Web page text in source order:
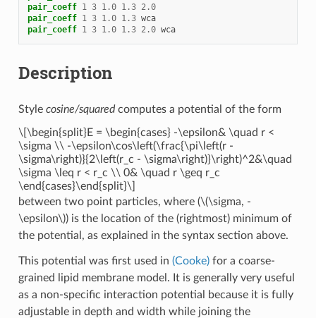
pair_coeff 1 3 1.0 1.3 2.0
pair_coeff 1 3 1.0 1.3 wca
pair_coeff 1 3 1.0 1.3 2.0 wca
Description
Style cosine/squaredcomputes a potential of the form
\[\begin{split}E = \begin{cases} -\epsilon& \quad r <
\sigma \\ -\epsilon\cos\left(\frac{\pi\left(r -
\sigma\right)}{2\left(r_c - \sigma\right)}\right)^2&\quad
\sigma \leq r < r_c \\ 0& \quad r \geq r_c
\end{cases}\end{split}\]
between two point particles, where (\(\sigma, -
\epsilon\)) is the location of the (rightmost) minimum of
the potential, as explained in the syntax section above.
This potential was first used in (Cooke)for a coarse-
grained lipid membrane model. It is generally very useful
as a non-specific interaction potential because it is fully
adjustable in depth and width while joining the